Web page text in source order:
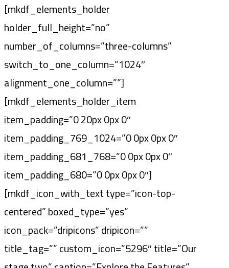
[mkdf_elements_holder
holder_full_height=”no”
number_of_columns=”three-columns”
switch_to_one_column=”1024″
alignment_one_column=””]
[mkdf_elements_holder_item
item_padding=”0 20px 0px 0″
item_padding_769_1024=”0 0px 0px 0″
item_padding_681_768=”0 0px 0px 0″
item_padding_680=”0 0px 0px 0″]
[mkdf_icon_with_text type=”icon-top-
centered” boxed_type=”yes”
icon_pack=”dripicons” dripicon=””
title_tag=”” custom_icon=”5296″ title=”Our